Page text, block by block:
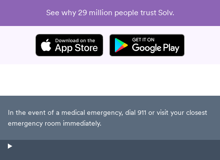
See why 29 million people trust Solv.
In the event of a medical emergency, dial 911 or visit your closest
emergency room immediately.